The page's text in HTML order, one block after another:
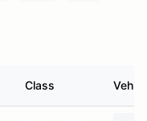
Class